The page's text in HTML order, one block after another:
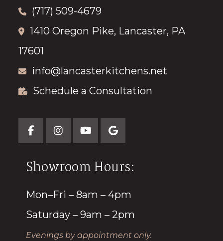
(717) 509-4679
1410 Oregon Pike, Lancaster, PA
17601
info@lancasterkitchens.net
Schedule a Consultation
Showroom Hours:
Mon–Fri – 8am – 4pm
Saturday – 9am – 2pm
Evenings by appointment only.